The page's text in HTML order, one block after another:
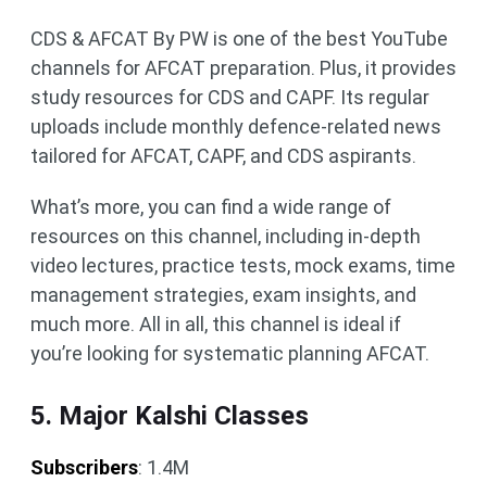
CDS & AFCAT By PW is one of the best YouTube
channels for AFCAT preparation. Plus, it provides
study resources for CDS and CAPF. Its regular
uploads include monthly defence-related news
tailored for AFCAT, CAPF, and CDS aspirants.
What’s more, you can find a wide range of
resources on this channel, including in-depth
video lectures, practice tests, mock exams, time
management strategies, exam insights, and
much more. All in all, this channel is ideal if
you’re looking for systematic planning AFCAT.
5. Major Kalshi Classes
Subscribers: 1.4M